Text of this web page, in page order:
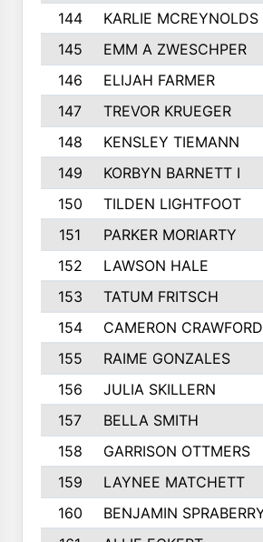
144
KARLIE MCREYNOLDS
145
EMM A ZWESCHPER
146
ELIJAH FARMER
147
TREVOR KRUEGER
148
KENSLEY TIEMANN
149
KORBYN BARNETT I
150
TILDEN LIGHTFOOT
151
PARKER MORIARTY
152
LAWSON HALE
153
TATUM FRITSCH
154
CAMERON CRAWFORD
155
RAIME GONZALES
156
JULIA SKILLERN
157
BELLA SMITH
158
GARRISON OTTMERS
159
LAYNEE MATCHETT
160
BENJAMIN